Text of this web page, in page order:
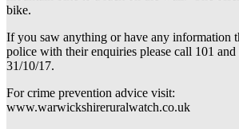
bike.
If you saw anything or have any information
police with their enquiries please call 101
31/10/17.
For crime prevention advice visit:
www.warwickshireruralwatch.co.uk